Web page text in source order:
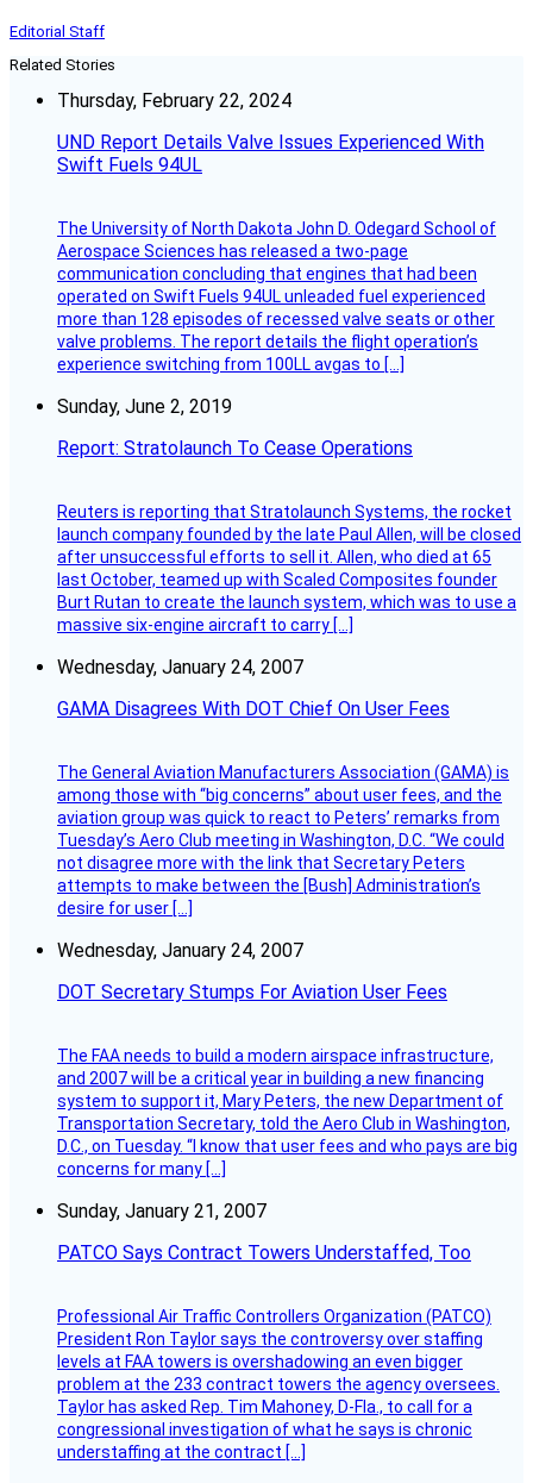
Editorial Staff
Related Stories
Thursday, February 22, 2024
UND Report Details Valve Issues Experienced With
Swift Fuels 94UL
The University of North Dakota John D. Odegard School of
Aerospace Sciences has released a two-page
communication concluding that engines that had been
operated on Swift Fuels 94UL unleaded fuel experienced
more than 128 episodes of recessed valve seats or other
valve problems. The report details the flight operation’s
experience switching from 100LL avgas to […]
Sunday, June 2, 2019
Report: Stratolaunch To Cease Operations
Reuters is reporting that Stratolaunch Systems, the rocket
launch company founded by the late Paul Allen, will be closed
after unsuccessful efforts to sell it. Allen, who died at 65
last October, teamed up with Scaled Composites founder
Burt Rutan to create the launch system, which was to use a
massive six-engine aircraft to carry […]
Wednesday, January 24, 2007
GAMA Disagrees With DOT Chief On User Fees
The General Aviation Manufacturers Association (GAMA) is
among those with “big concerns” about user fees, and the
aviation group was quick to react to Peters’ remarks from
Tuesday’s Aero Club meeting in Washington, D.C. “We could
not disagree more with the link that Secretary Peters
attempts to make between the [Bush] Administration’s
desire for user […]
Wednesday, January 24, 2007
DOT Secretary Stumps For Aviation User Fees
The FAA needs to build a modern airspace infrastructure,
and 2007 will be a critical year in building a new financing
system to support it, Mary Peters, the new Department of
Transportation Secretary, told the Aero Club in Washington,
D.C., on Tuesday. “I know that user fees and who pays are big
concerns for many […]
Sunday, January 21, 2007
PATCO Says Contract Towers Understaffed, Too
Professional Air Traffic Controllers Organization (PATCO)
President Ron Taylor says the controversy over staffing
levels at FAA towers is overshadowing an even bigger
problem at the 233 contract towers the agency oversees.
Taylor has asked Rep. Tim Mahoney, D-Fla., to call for a
congressional investigation of what he says is chronic
understaffing at the contract […]